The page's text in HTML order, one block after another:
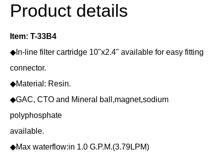
Product details
Item: T-33B4
◆In-line filter cartridge 10"x2.4" available for easy fitting
connector.
◆Material: Resin.
◆GAC, CTO and Mineral ball,magnet,sodium
polyphosphate
available.
◆Max waterflow:in 1.0 G.P.M.(3.79LPM)